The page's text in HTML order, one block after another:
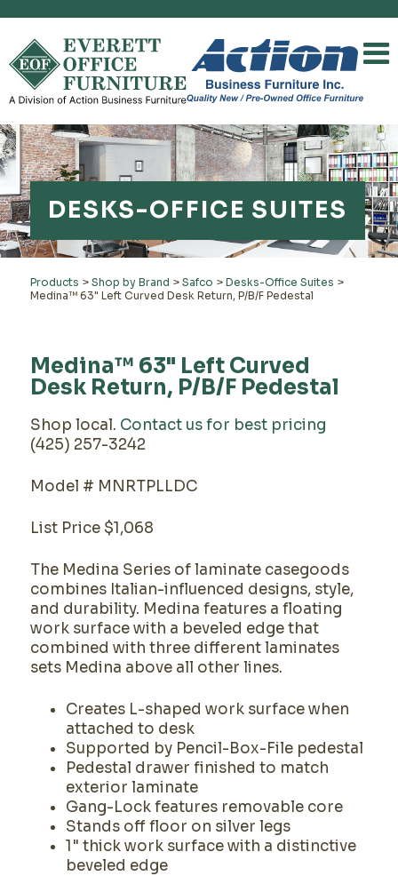
DESKS-OFFICE SUITES
Products > Shop by Brand > Safco > Desks-Office Suites >
Medina™ 63" Left Curved Desk Return, P/B/F Pedestal
Medina™ 63" Left Curved
Desk Return, P/B/F Pedestal
Shop local. Contact us for best pricing
(425) 257-3242
Model # MNRTPLLDC
List Price $1,068
The Medina Series of laminate casegoods
combines Italian-influenced designs, style,
and durability. Medina features a floating
work surface with a beveled edge that
combined with three different laminates
sets Medina above all other lines.
Creates L-shaped work surface when
attached to desk
Supported by Pencil-Box-File pedestal
Pedestal drawer finished to match
exterior laminate
Gang-Lock features removable core
Stands off floor on silver legs
1" thick work surface with a distinctive
beveled edge